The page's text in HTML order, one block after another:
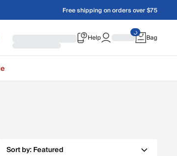
Free shipping on orders over $75
Help Bag
Sort by: Featured